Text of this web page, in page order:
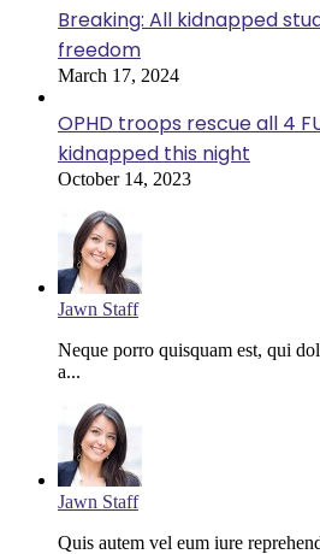
Breaking: All kidnapped
freedom
March 17, 2024
OPHD troops rescue all 4
kidnapped this night
October 14, 2023
Jawn Staff
Neque porro quisquam est, qui
a...
Jawn Staff
Quis autem vel eum iure